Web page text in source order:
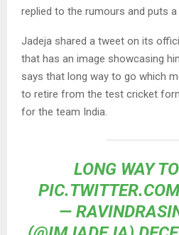
replied to the rumours and puts
Jadeja shared a tweet on its
that has an image showcasing
says that long way to go which
to retire from the test cricket
for the team India.
LONG WAY
—